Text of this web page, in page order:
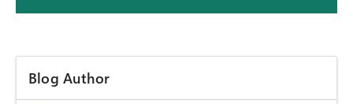
Blog Author